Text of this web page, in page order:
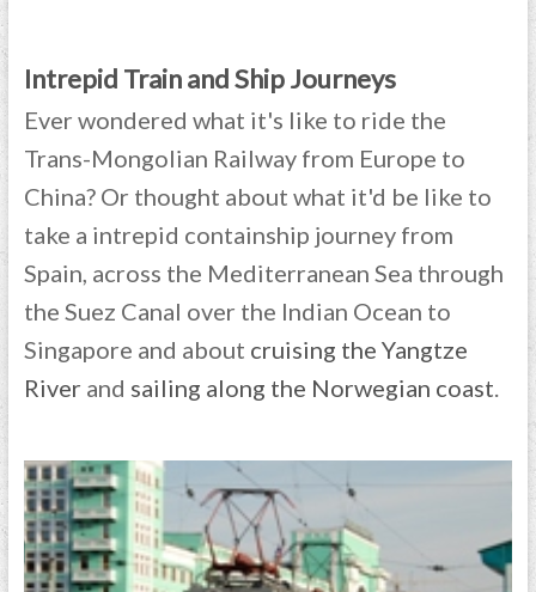
Intrepid Train and Ship Journeys
Ever wondered what it's like to ride the
Trans-Mongolian Railway from Europe to
China? Or thought about what it'd be like to
take a intrepid containship journey from
Spain, across the Mediterranean Sea through
the Suez Canal over the Indian Ocean to
Singapore and about cruising the Yangtze
River and sailing along the Norwegian coast.